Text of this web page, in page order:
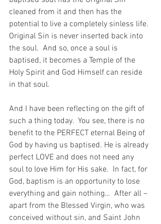
cleaned from it and then has the
potential to live a completely sinless life.
Original Sin is never inserted back into
the soul.  And so, once a soul is
baptised, it becomes a Temple of the
Holy Spirit and God Himself can reside
in that soul.
And I have been reflecting on the gift of
such a thing today.  You see, there is no
benefit to the PERFECT eternal Being of
God by having us baptised. He is already
perfect LOVE and does not need any
soul to love Him for His sake.  In fact, for
God, baptism is an opportunity to lose
everything and gain nothing…  After all –
apart from the Blessed Virgin, who was
conceived without sin, and Saint John